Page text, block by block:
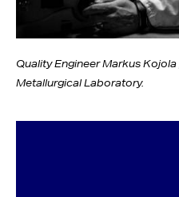
Quality Engineer Markus
Metallurgical Laboratory.